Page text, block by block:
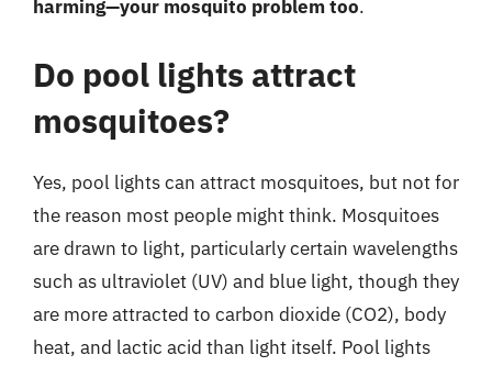
harming—your mosquito problem too.
Do pool lights attract
mosquitoes?
Yes, pool lights can attract mosquitoes, but not for
the reason most people might think. Mosquitoes
are drawn to light, particularly certain wavelengths
such as ultraviolet (UV) and blue light, though they
are more attracted to carbon dioxide (CO2), body
heat, and lactic acid than light itself. Pool lights